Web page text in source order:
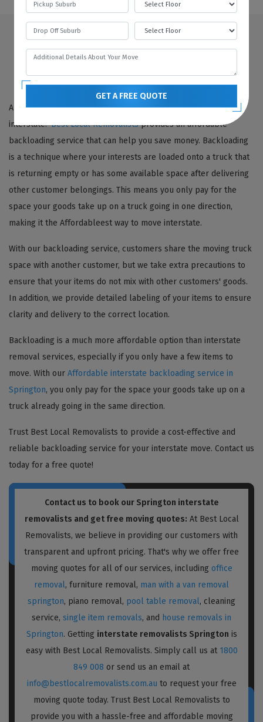
Looking For Backloading Interstate Movers
Springton? Choose Best Local Removalists!
Are you looking for a cost-effective way to move your goods
interstate?Best Local Removalistsprovides an affordable
backloading service that can help you save money. Backloading
is a technique where your interests are loaded onto a truck that
is returning empty or has some available space after delivering
other customer belongings. This means you only pay for the
space your goods take up on a truck going in one direction,
making it the Affordableest way to move interstate.
With our backloading service, customers share the moving truck
space with another customer, but we take extra precautions to
ensure that your items do not mix with other customers' goods.
In addition, we provide detailed labeling of your items to ensure
clarity and delivery to the correct location.
Backloading is a much more affordable option than interstate
removal services, especially if you only have a few items to
move. With our Affordable interstate backloading service in
Springton, you only pay for the space your goods take up on a
truck already going in the same direction.
Trust Best Local Removalists to provide a cost-effective and
reliable backloading service for your interstate move. Contact us
today for a free quote!
Contact us to book our Springton interstate
removalists and get free moving quotes: At Best Local
Removalists, we believe in providing our customers with
transparent and upfront pricing. That's why we offer free
moving quotes for all of our services, including office
removal, furniture removal, man with a van removal
springton, piano removal, pool table removal, cleaning
service, single item removals, and house removals in
Springton. Getting interstate removalists Springton is
easy with Best Local Removalists. Simply call us at 1800
849 008 or send us an email at
info@bestlocalremovalists.com.au to request your free
moving quote today. Trust Best Local Removalists to
provide you with a hassle-free and affordable moving
GET A FREE QUOTE